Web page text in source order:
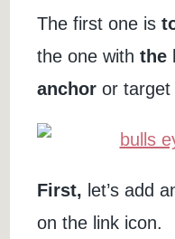
The first one is
the one withthe
anchor or target
First, let’s add
on the link icon.